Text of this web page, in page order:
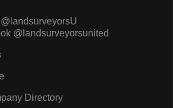
@landsurveyorsunited
Directory